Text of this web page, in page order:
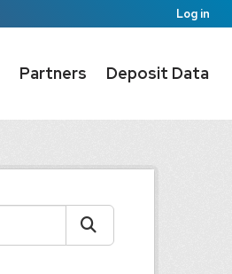
Log in
Partners Deposit Data